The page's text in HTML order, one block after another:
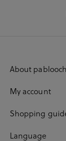
About
My account
Shopping
Language